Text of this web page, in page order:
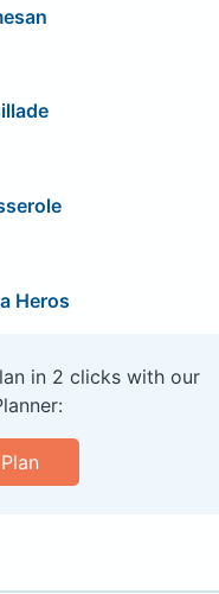
Heros
in 2 clicks with our